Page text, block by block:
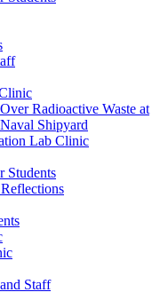
Radioactive Waste at
Shipyard
Lab Clinic
Students
Staff